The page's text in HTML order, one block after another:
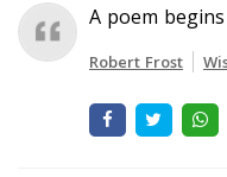
A poem
Robert Frost